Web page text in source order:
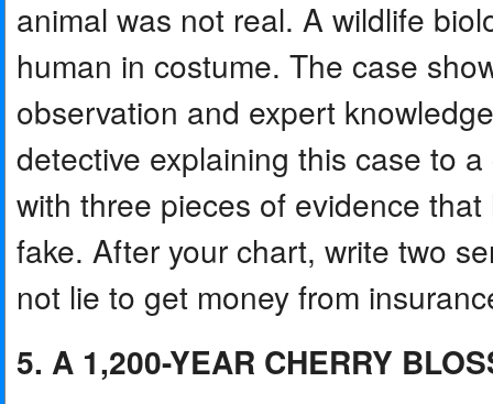
animal was not real. A wildlife
human in costume. The case
observation and expert
detective explaining this case to
with three pieces of evidence
fake. After your chart, write two
not lie to get money from
5. A 1,200-YEAR CHERRY